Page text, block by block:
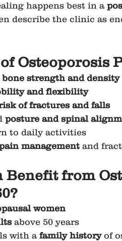
happens best in a
describe the clinic as
Osteoporosis
bone strength and density
and flexibility
of fractures and falls
posture and spinal
to daily activities
management and
Benefit from
women
above 50 years
with a family history of